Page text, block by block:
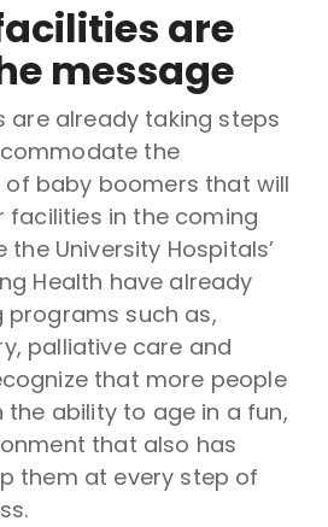
are
message
are already taking steps
the
baby boomers that will
facilities in the coming
the University Hospitals’
Health have already
such as,
palliative care and
that more people
the ability to age in a fun,
that also has
them at every step of